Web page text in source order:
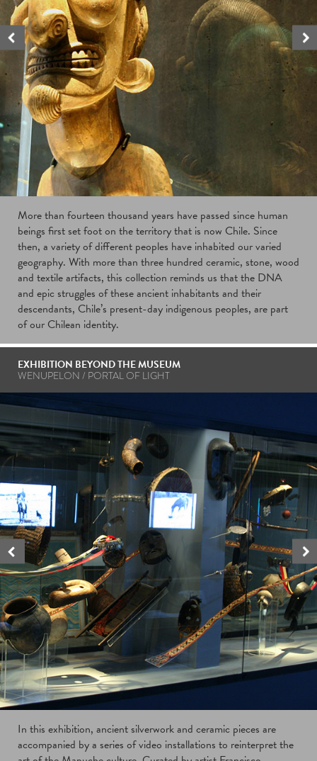
More than fourteen thousand years have passed since human
beings first set foot on the territory that is now Chile. Since
then, a variety of different peoples have inhabited our varied
geography. With more than three hundred ceramic, stone, wood
and textile artifacts, this collection reminds us that the DNA
and epic struggles of these ancient inhabitants and their
descendants, Chile’s present-day indigenous peoples, are part
of our Chilean identity.
EXHIBITION BEYOND THE MUSEUM
WENUPELON / PORTAL OF LIGHT
In this exhibition, ancient silverwork and ceramic pieces are
accompanied by a series of video installations to reinterpret the